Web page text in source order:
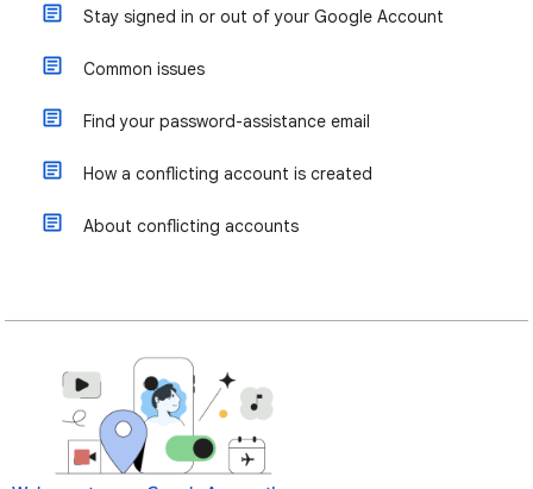
Stay signed in or out of your Google Account
Common issues
Find your password-assistance email
How a conflicting account is created
About conflicting accounts